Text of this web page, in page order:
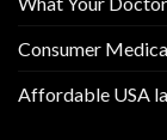
Consumer
Affordable USA